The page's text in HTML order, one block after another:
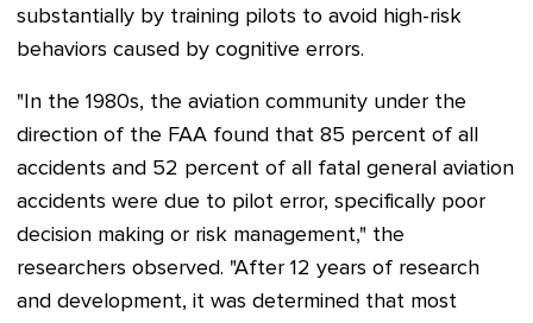
substantially by training pilots to avoid high-risk
behaviors caused by cognitive errors.
"In the 1980s, the aviation community under the
direction of the FAA found that 85 percent of all
accidents and 52 percent of all fatal general aviation
accidents were due to pilot error, specifically poor
decision making or risk management," the
researchers observed. "After 12 years of research
and development, it was determined that most